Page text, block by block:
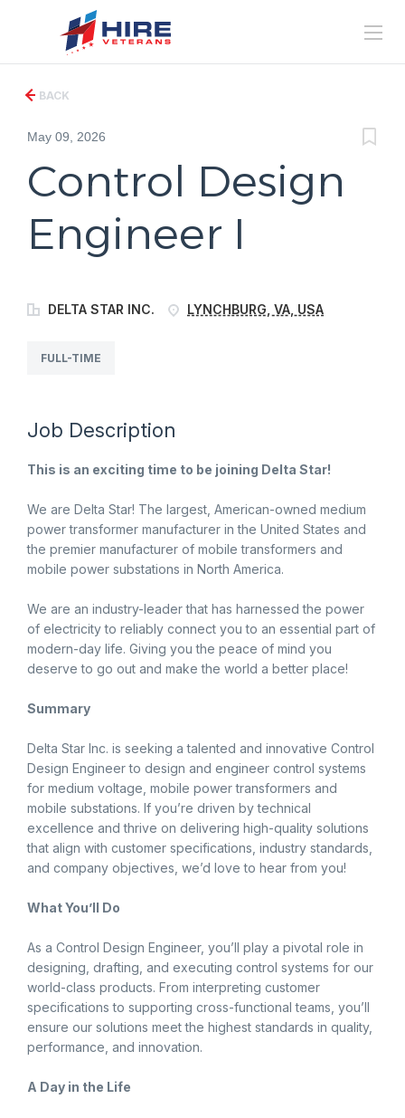
BACK
May 09, 2026
Control Design
Engineer I
DELTA STAR INC. LYNCHBURG, VA, USA
FULL-TIME
Job Description
This is an exciting time to be joining Delta Star!
We are Delta Star! The largest, American-owned medium
power transformer manufacturer in the United States and
the premier manufacturer of mobile transformers and
mobile power substations in North America.
We are an industry-leader that has harnessed the power
of electricity to reliably connect you to an essential part of
modern-day life. Giving you the peace of mind you
deserve to go out and make the world a better place!
Summary
Delta Star Inc. is seeking a talented and innovative Control
Design Engineer to design and engineer control systems
for medium voltage, mobile power transformers and
mobile substations. If you’re driven by technical
excellence and thrive on delivering high-quality solutions
that align with customer specifications, industry standards,
and company objectives, we’d love to hear from you!
What You’ll Do
As a Control Design Engineer, you’ll play a pivotal role in
designing, drafting, and executing control systems for our
world-class products. From interpreting customer
specifications to supporting cross-functional teams, you’ll
ensure our solutions meet the highest standards in quality,
performance, and innovation.
A Day in the Life